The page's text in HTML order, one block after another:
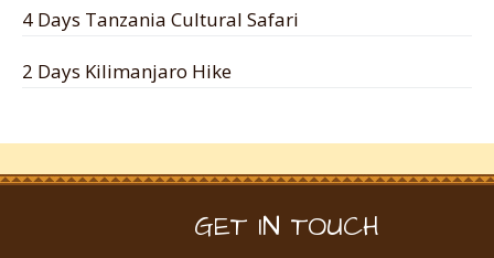
4 Days Tanzania Cultural Safari
2 Days Kilimanjaro Hike
GET IN TOUCH